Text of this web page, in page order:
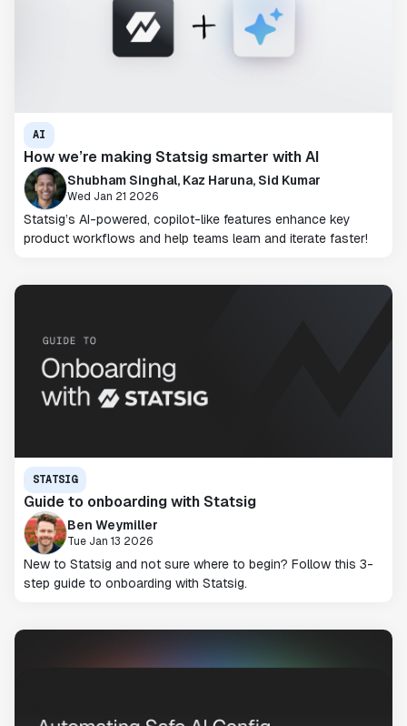
AI
How we’re making Statsig smarter with AI
Shubham Singhal, Kaz Haruna, Sid Kumar
Wed Jan 21 2026
Statsig’s AI-powered, copilot-like features enhance key
product workflows and help teams learn and iterate faster!
STATSIG
Guide to onboarding with Statsig
Ben Weymiller
Tue Jan 13 2026
New to Statsig and not sure where to begin? Follow this 3-
step guide to onboarding with Statsig.